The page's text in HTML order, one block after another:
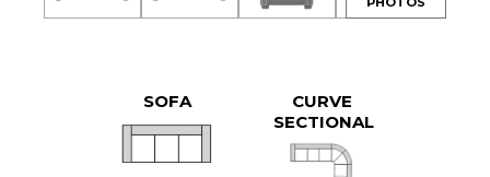
SOFA
CURVE
SECTIONAL